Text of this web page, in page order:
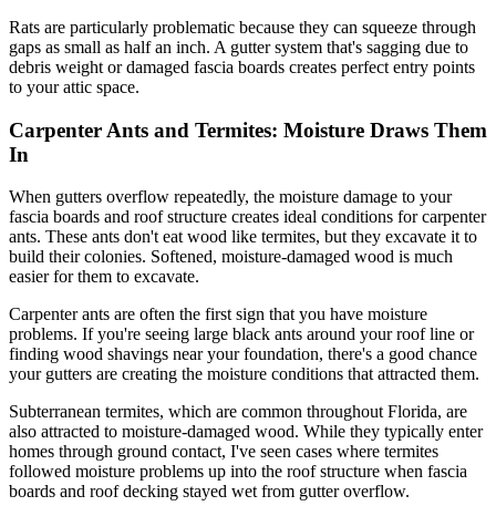
Rats are particularly problematic because they can squeeze through
gaps as small as half an inch. A gutter system that's sagging due to
debris weight or damaged fascia boards creates perfect entry points
to your attic space.
Carpenter Ants and Termites: Moisture Draws Them
In
When gutters overflow repeatedly, the moisture damage to your
fascia boards and roof structure creates ideal conditions for carpenter
ants. These ants don't eat wood like termites, but they excavate it to
build their colonies. Softened, moisture-damaged wood is much
easier for them to excavate.
Carpenter ants are often the first sign that you have moisture
problems. If you're seeing large black ants around your roof line or
finding wood shavings near your foundation, there's a good chance
your gutters are creating the moisture conditions that attracted them.
Subterranean termites, which are common throughout Florida, are
also attracted to moisture-damaged wood. While they typically enter
homes through ground contact, I've seen cases where termites
followed moisture problems up into the roof structure when fascia
boards and roof decking stayed wet from gutter overflow.